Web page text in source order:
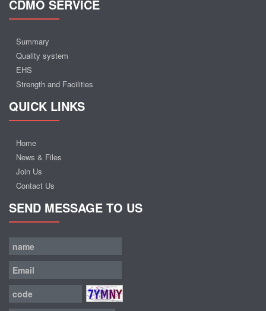
CDMO SERVICE
Summary
Quality system
EHS
Strength and Facilities
QUICK LINKS
Home
News & Files
Join Us
Contact Us
SEND MESSAGE TO US